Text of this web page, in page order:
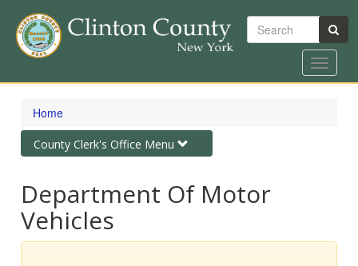
Skip
content
Search
Toggle
Home
Toggle
navigation
County Clerk's Office Menu
Department Of Motor
Vehicles